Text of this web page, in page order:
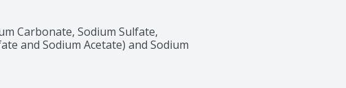
Carbonate, Sodium Sulfate,
and Sodium Acetate) and Sodium